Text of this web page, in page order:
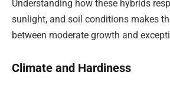
Understanding how these hybrids
sunlight, and soil conditions makes
between moderate growth and
Climate and Hardiness